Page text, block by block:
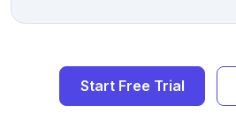
Start Free Trial